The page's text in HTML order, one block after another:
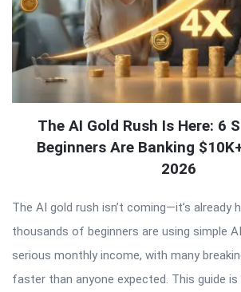
The AI Gold Rush Is Here: 6
Beginners Are Banking
2026
The AI gold rush isn’t coming—it’s already
thousands of beginners are using simple
serious monthly income, with many
faster than anyone expected. This guide